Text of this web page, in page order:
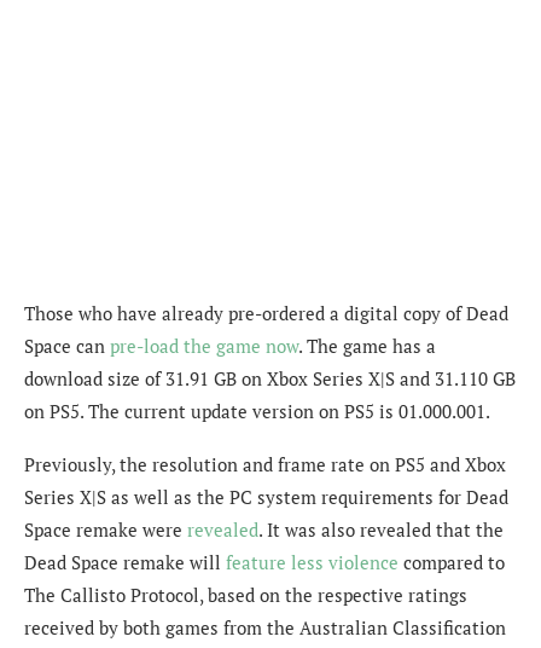
Those who have already pre-ordered a digital copy of Dead
Space can pre-load the game now. The game has a
download size of 31.91 GB on Xbox Series X|S and 31.110 GB
on PS5. The current update version on PS5 is 01.000.001.
Previously, the resolution and frame rate on PS5 and Xbox
Series X|S as well as the PC system requirements for Dead
Space remake were revealed. It was also revealed that the
Dead Space remake will feature less violence compared to
The Callisto Protocol, based on the respective ratings
received by both games from the Australian Classification